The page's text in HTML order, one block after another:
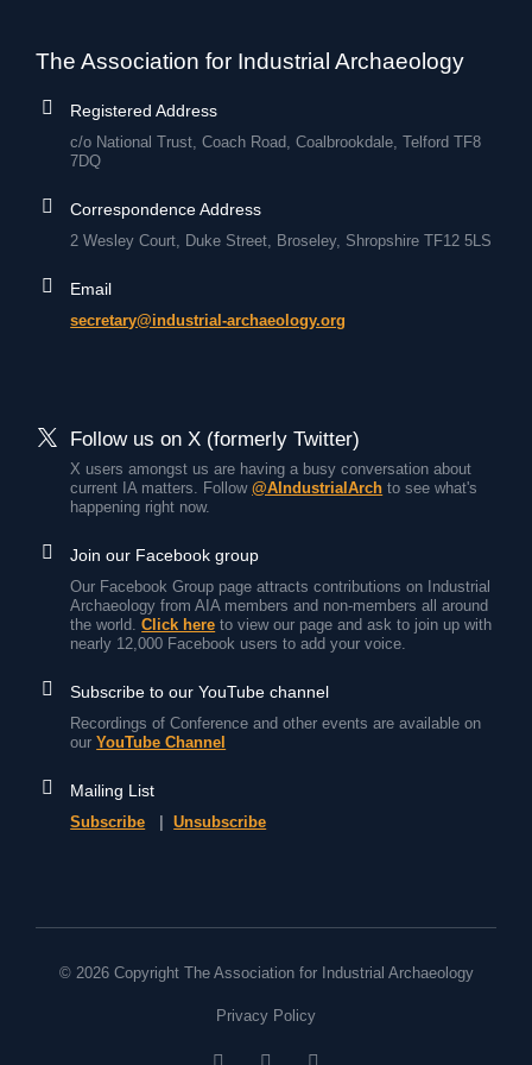
The Association for Industrial Archaeology
Registered Address
c/o National Trust, Coach Road, Coalbrookdale, Telford TF8
7DQ
Correspondence Address
2 Wesley Court, Duke Street, Broseley, Shropshire TF12 5LS
Email
secretary@industrial-archaeology.org
Follow us on X (formerly Twitter)
X users amongst us are having a busy conversation about
current IA matters. Follow@AIndustrialArch to see what's
happening right now.
Join our Facebook group
Our Facebook Group page attracts contributions on Industrial
Archaeology from AIA members and non-members all around
the world.Click here to view our page and ask to join up with
nearly 12,000 Facebook users to add your voice.
Subscribe to our YouTube channel
Recordings of Conference and other events are available on
ourYouTube Channel
Mailing List
Subscribe |Unsubscribe
© 2026 Copyright The Association for Industrial Archaeology
Privacy Policy